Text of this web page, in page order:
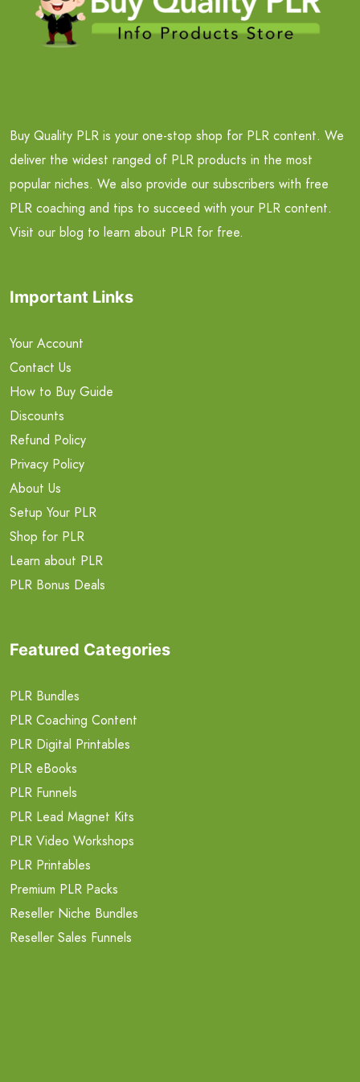
Buy Quality PLR is your one-stop shop for PLR content. We
deliver the widest ranged of PLR products in the most
popular niches. We also provide our subscribers with free
PLR coaching and tips to succeed with your PLR content.
Visit our blog to learn about PLR for free.
Important Links
Your Account
Contact Us
How to Buy Guide
Discounts
Refund Policy
Privacy Policy
About Us
Setup Your PLR
Shop for PLR
Learn about PLR
PLR Bonus Deals
Featured Categories
PLR Bundles
PLR Coaching Content
PLR Digital Printables
PLR eBooks
PLR Funnels
PLR Lead Magnet Kits
PLR Video Workshops
PLR Printables
Premium PLR Packs
Reseller Niche Bundles
Reseller Sales Funnels